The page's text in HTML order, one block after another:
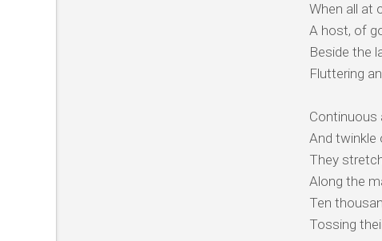
When all at
A host, of
Beside the
Fluttering
Continuous
And twinkle
They
Along the
Ten
Tossing